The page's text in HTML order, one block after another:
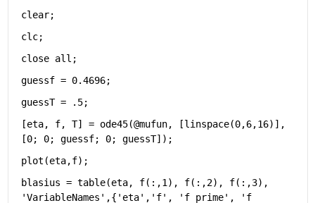
clear;
clc;
close all ;
guessf = 0.4696;
guessT = .5;
[eta, f, T] = ode45(@mufun, [linspace(0,6,16)],
[0; 0; guessf; 0; guessT]);
plot(eta,f);
'VariableNames' ,{ 'eta' , 'f' , 'f prime' ,
'f